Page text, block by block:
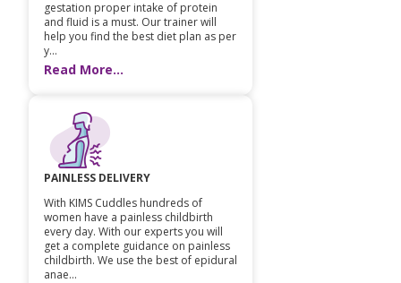
gestation proper intake of protein
and fluid is a must. Our trainer will
help you find the best diet plan as per
y...
Read More...
PAINLESS DELIVERY
With KIMS Cuddles hundreds of
women have a painless childbirth
every day. With our experts you will
get a complete guidance on painless
childbirth. We use the best of epidural
anae...